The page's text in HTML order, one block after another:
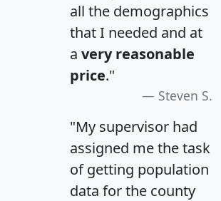
all the demographics
that I needed and at
a very reasonable
price."
Steven S.
"My supervisor had
assigned me the task
of getting population
data for the county